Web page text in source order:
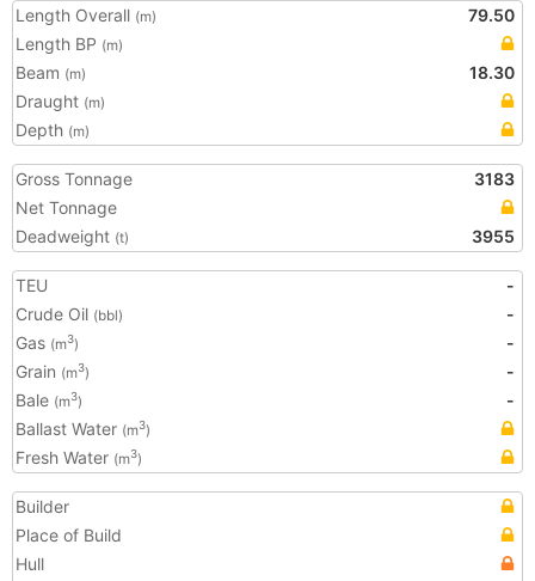
Length Overall (m)
79.50
Length BP (m)
Beam (m)
18.30
Draught (m)
Depth (m)
Gross Tonnage
3183
Net Tonnage
Deadweight (t) 3955
TEU
-
Crude Oil (bbl)
-
Gas (m3)
-
Grain (m3)
-
Bale (m3)
-
Ballast Water (m3)
Fresh Water (m3)
Builder
Place of Build
Hull